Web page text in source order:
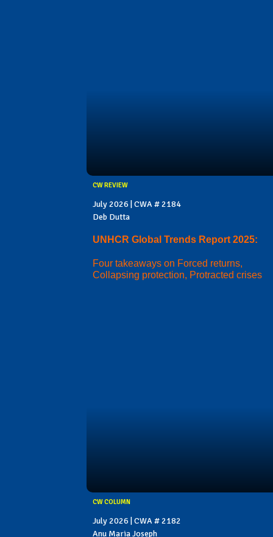
CW REVIEW
July 2026 | CWA # 2184
Deb Dutta
UNHCR Global Trends Report 2025:
Four takeaways on Forced returns,
Collapsing protection, Protracted crises
CW COLUMN
July 2026 | CWA # 2182
Anu Maria Joseph